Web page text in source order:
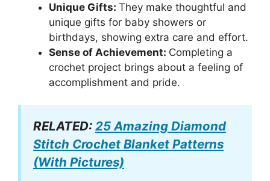
Unique Gifts: They make thoughtful and
unique gifts for baby showers or
birthdays, showing extra care and effort.
Sense of Achievement: Completing a
crochet project brings about a feeling of
accomplishment and pride.
RELATED: 25 Amazing Diamond
Stitch Crochet Blanket Patterns
(With Pictures)